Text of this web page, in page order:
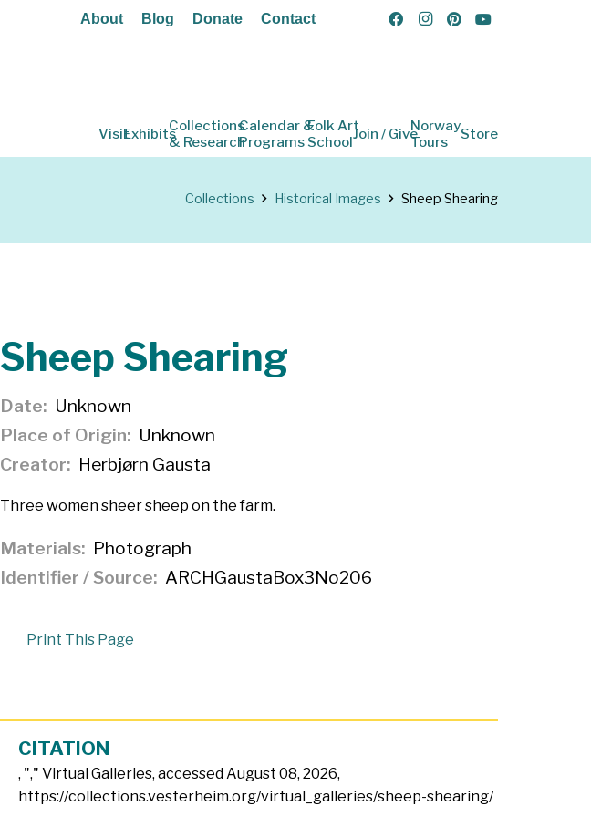
About Blog Donate Contact
VisitExhibitsCollections
& Research
Calendar &
Programs
Folk Art
SchoolJoin / GiveNorway
Tours
Store
Collections Historical Images Sheep Shearing
Sheep Shearing
Date
Unknown
Place of Origin
Unknown
Creator
Herbjørn Gausta
Three women sheer sheep on the farm.
Materials
Photograph
Identifier / Source
ARCHGaustaBox3No206
Print This Page
CITATION
, "," Virtual Galleries, accessed August 08, 2026,
https://collections.vesterheim.org/virtual_galleries/sheep-shearing/